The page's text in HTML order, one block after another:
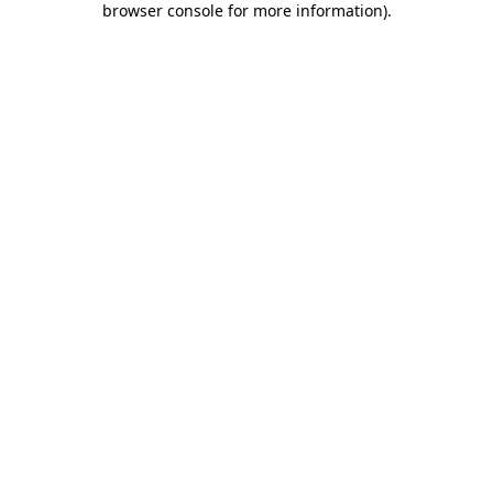
browser console for more information).